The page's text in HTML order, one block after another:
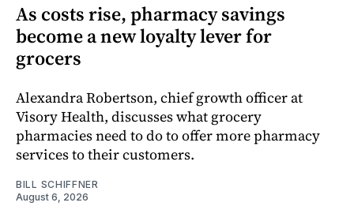
As costs rise, pharmacy savings
become a new loyalty lever for
grocers
Alexandra Robertson, chief growth officer at
Visory Health, discusses what grocery
pharmacies need to do to offer more pharmacy
services to their customers.
BILL SCHIFFNER
August 6, 2026